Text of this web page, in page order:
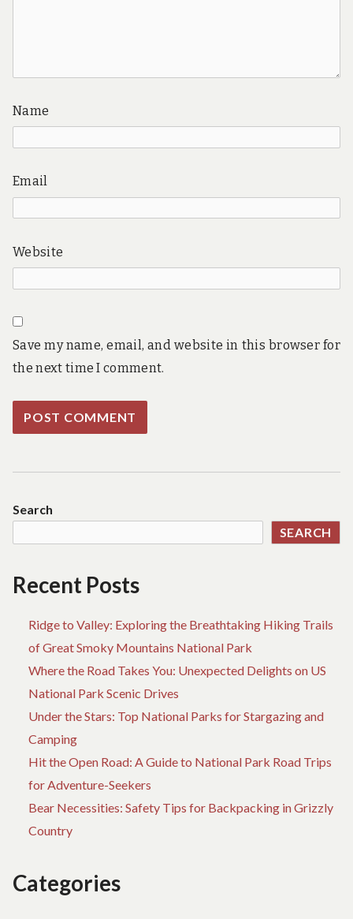
Name
Email
Website
Save my name, email, and website in this browser for
the next time I comment.
Search
SEARCH
Recent Posts
Ridge to Valley: Exploring the Breathtaking Hiking Trails
of Great Smoky Mountains National Park
Where the Road Takes You: Unexpected Delights on US
National Park Scenic Drives
Under the Stars: Top National Parks for Stargazing and
Camping
Hit the Open Road: A Guide to National Park Road Trips
for Adventure-Seekers
Bear Necessities: Safety Tips for Backpacking in Grizzly
Country
Categories